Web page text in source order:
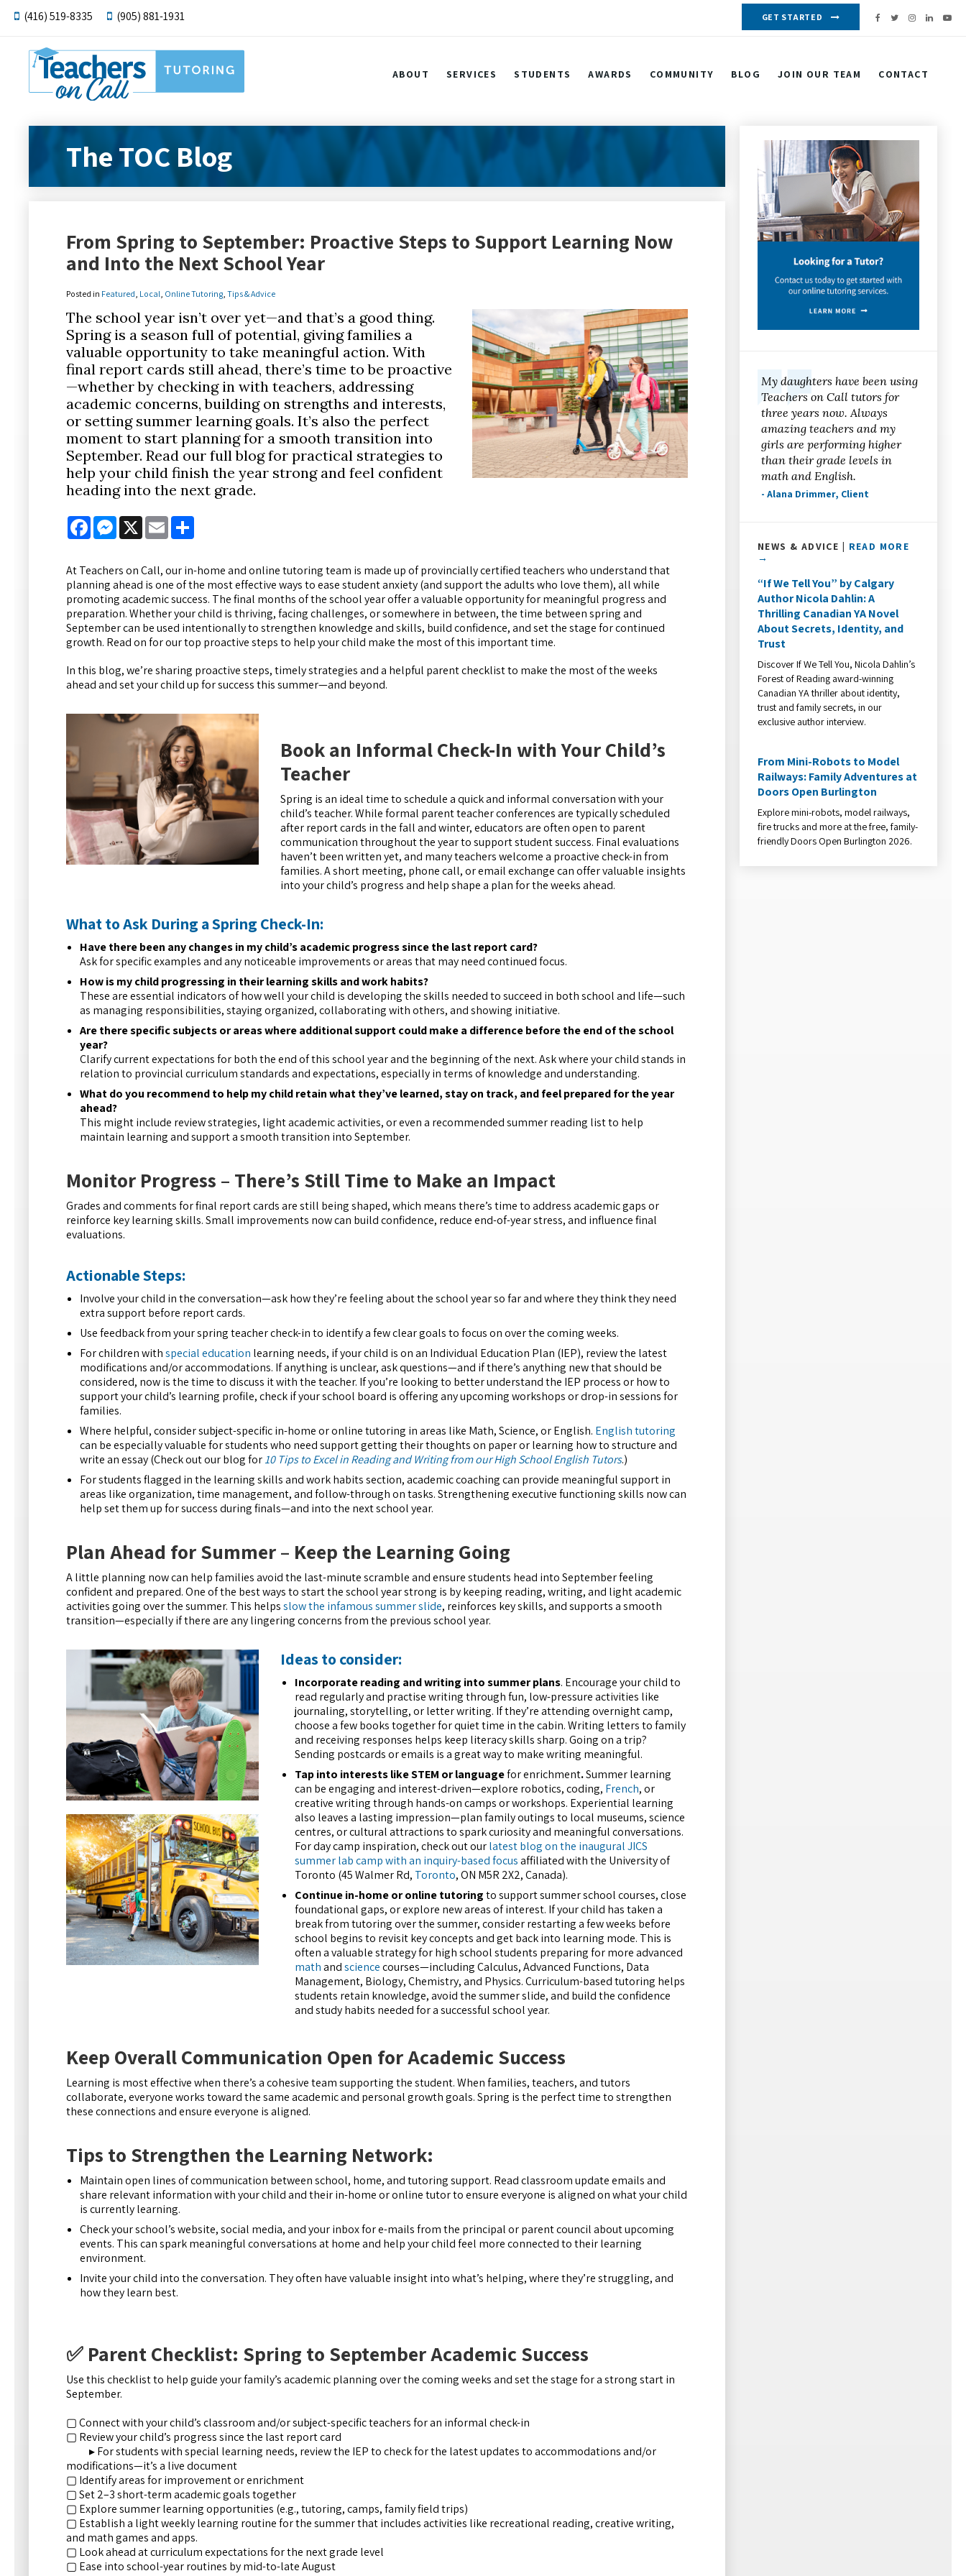
(416) 519-8335 (905) 881-1931 GET STARTED
ABOUT SERVICES STUDENTS AWARDS COMMUNITY BLOG JOIN OUR TEAM CONTACT
The TOC Blog
From Spring to September: Proactive Steps to Support Learning Now
and Into the Next School Year
Posted in Featured Local Online Tutoring Tips & Advice
The school year isn’t over yet—and that’s a good thing.
Spring is a season full of potential, giving families a
valuable opportunity to take meaningful action. With
final report cards still ahead, there’s time to be proactive
—whether by checking in with teachers, addressing
academic concerns, building on strengths and interests,
or setting summer learning goals. It’s also the perfect
moment to start planning for a smooth transition into
September. Read our full blog for practical strategies to
help your child finish the year strong and feel confident
heading into the next grade.
FacebookMessenger
X Email
At Teachers on Call, our in-home and online tutoring team is made up of provincially certified teachers who understand that
planning ahead is one of the most effective ways to ease student anxiety (and support the adults who love them), all while
promoting academic success. The final months of the school year offer a valuable opportunity for meaningful progress and
preparation. Whether your child is thriving, facing challenges, or somewhere in between, the time between spring and
September can be used intentionally to strengthen knowledge and skills, build confidence, and set the stage for continued
growth. Read on for our top proactive steps to help your child make the most of this important time.
In this blog, we’re sharing proactive steps, timely strategies and a helpful parent checklist to make the most of the weeks
ahead and set your child up for success this summer—and beyond.
Book an Informal Check-In with Your Child’s
Teacher
Spring is an ideal time to schedule a quick and informal conversation with your
child’s teacher. While formal parent teacher conferences are typically scheduled
after report cards in the fall and winter, educators are often open to parent
communication throughout the year to support student success. Final evaluations
haven’t been written yet, and many teachers welcome a proactive check-in from
families. A short meeting, phone call, or email exchange can offer valuable insights
into your child’s progress and help shape a plan for the weeks ahead.
What to Ask During a Spring Check-In:
Have there been any changes in my child’s academic progress since the last report card?
Ask for specific examples and any noticeable improvements or areas that may need continued focus.
How is my child progressing in their learning skills and work habits?
These are essential indicators of how well your child is developing the skills needed to succeed in both school and life—such
as managing responsibilities, staying organized, collaborating with others, and showing initiative.
Are there specific subjects or areas where additional support could make a difference before the end of the school
year?
Clarify current expectations for both the end of this school year and the beginning of the next. Ask where your child stands in
relation to provincial curriculum standards and expectations, especially in terms of knowledge and understanding.
What do you recommend to help my child retain what they’ve learned, stay on track, and feel prepared for the year
ahead?
This might include review strategies, light academic activities, or even a recommended summer reading list to help
maintain learning and support a smooth transition into September.
Monitor Progress – There’s Still Time to Make an Impact
Grades and comments for final report cards are still being shaped, which means there’s time to address academic gaps or
reinforce key learning skills. Small improvements now can build confidence, reduce end-of-year stress, and influence final
evaluations.
Actionable Steps:
Involve your child in the conversation—ask how they’re feeling about the school year so far and where they think they need
extra support before report cards.
Use feedback from your spring teacher check-in to identify a few clear goals to focus on over the coming weeks.
For children withspecial education learning needs, if your child is on an Individual Education Plan (IEP), review the latest
modifications and/or accommodations. If anything is unclear, ask questions—and if there’s anything new that should be
considered, now is the time to discuss it with the teacher. If you’re looking to better understand the IEP process or how to
support your child’s learning profile, check if your school board is offering any upcoming workshops or drop-in sessions for
families.
Where helpful, consider subject-specific in-home or online tutoring in areas like Math, Science, or English. English tutoring
can be especially valuable for students who need support getting their thoughts on paper or learning how to structure and
write an essay (Check out our blog for10 Tips to Excel in Reading and Writing from our High School English Tutors.)
For students flagged in the learning skills and work habits section, academic coaching can provide meaningful support in
areas like organization, time management, and follow-through on tasks. Strengthening executive functioning skills now can
help set them up for success during finals—and into the next school year.
Plan Ahead for Summer – Keep the Learning Going
A little planning now can help families avoid the last-minute scramble and ensure students head into September feeling
confident and prepared. One of the best ways to start the school year strong is by keeping reading, writing, and light academic
activities going over the summer. This helpsslow the infamous summer slide, reinforces key skills, and supports a smooth
transition—especially if there are any lingering concerns from the previous school year.
Ideas to consider:
Incorporate reading and writing into summer plans. Encourage your child to
read regularly and practise writing through fun, low-pressure activities like
journaling, storytelling, or letter writing. If they’re attending overnight camp,
choose a few books together for quiet time in the cabin. Writing letters to family
and receiving responses helps keep literacy skills sharp. Going on a trip?
Sending postcards or emails is a great way to make writing meaningful.
Tap into interests like STEM or languagefor enrichment.Summer learning
can be engaging and interest-driven—explore robotics, coding, French, or
creative writing through hands-on camps or workshops. Experiential learning
also leaves a lasting impression—plan family outings to local museums, science
centres, or cultural attractions to spark curiosity and meaningful conversations.
For day camp inspiration, check out ourlatest blog on the inaugural JICS
summer lab camp with an inquiry-based focusaffiliated with the University of
Toronto (45 Walmer Rd, Toronto, ON M5R 2X2, Canada).
Continue in-home or online tutoringto support summer school courses, close
foundational gaps, or explore new areas of interest. If your child has taken a
break from tutoring over the summer, consider restarting a few weeks before
school begins to revisit key concepts and get back into learning mode. This is
often a valuable strategy for high school students preparing for more advanced
mathandsciencecourses—including Calculus, Advanced Functions, Data
Management, Biology, Chemistry, and Physics. Curriculum-based tutoring helps
students retain knowledge, avoid the summer slide, and build the confidence
and study habits needed for a successful school year.
Keep Overall Communication Open for Academic Success
Learning is most effective when there’s a cohesive team supporting the student. When families, teachers, and tutors
collaborate, everyone works toward the same academic and personal growth goals. Spring is the perfect time to strengthen
these connections and ensure everyone is aligned.
Tips to Strengthen the Learning Network:
Maintain open lines of communication between school, home, and tutoring support. Read classroom update emails and
share relevant information with your child and their in-home or online tutor to ensure everyone is aligned on what your child
is currently learning.
Check your school’s website, social media, and your inbox for e-mails from the principal or parent council about upcoming
events. This can spark meaningful conversations at home and help your child feel more connected to their learning
environment.
Invite your child into the conversation. They often have valuable insight into what’s helping, where they’re struggling, and
how they learn best.
✅ Parent Checklist: Spring to September Academic Success
Use this checklist to help guide your family’s academic planning over the coming weeks and set the stage for a strong start in
September.
▢ Connect with your child’s classroom and/or subject-specific teachers for an informal check-in
▢ Review your child’s progress since the last report card
▸ For students with special learning needs, review the IEP to check for the latest updates to accommodations and/or
modifications—it’s a live document
▢ Identify areas for improvement or enrichment
▢ Set 2–3 short-term academic goals together
▢ Explore summer learning opportunities (e.g., tutoring, camps, family field trips)
▢ Establish a light weekly learning routine for the summer that includes activities like recreational reading, creative writing,
and math games and apps.
▢ Look ahead at curriculum expectations for the next grade level
▢ Ease into school-year routines by mid-to-late August
My daughters have been using
Teachers on Call tutors for
three years now. Always
amazing teachers and my
girls are performing higher
than their grade levels in
math and English.
- Alana Drimmer, Client
NEWS & ADVICE | READ MORE
→
“If We Tell You” by Calgary
Author Nicola Dahlin: A
Thrilling Canadian YA Novel
About Secrets, Identity, and
Trust
Discover If We Tell You, Nicola Dahlin’s
Forest of Reading award-winning
Canadian YA thriller about identity,
trust and family secrets, in our
exclusive author interview.
From Mini-Robots to Model
Railways: Family Adventures at
Doors Open Burlington
Explore mini-robots, model railways,
fire trucks and more at the free, family-
friendly Doors Open Burlington 2026.